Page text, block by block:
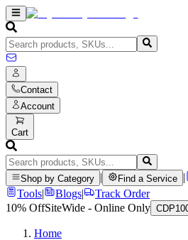
Contact
Account
Cart
Shop by Category Find a Service
Tools| Blogs|
Track Order
10% OffSiteWide - Online Only
Home